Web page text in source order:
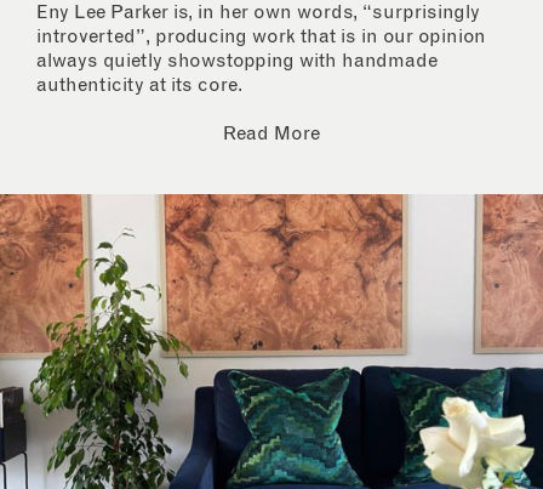
Eny Lee Parker is, in her own words, “surprisingly
introverted”, producing work that is in our opinion
always quietly showstopping with handmade
authenticity at its core.
Read More